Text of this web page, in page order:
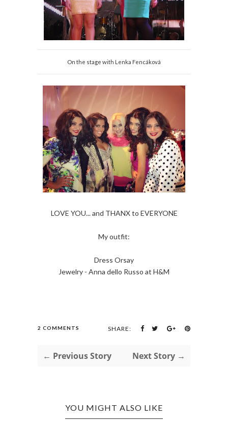
On the stage with Lenka Fencáková
LOVE YOU... and THANX to EVERYONE
My outfit:
Dress Orsay
Jewelry - Anna dello Russo at H&M
2 COMMENTS SHARE:
← Previous Story Next Story →
YOU MIGHT ALSO LIKE